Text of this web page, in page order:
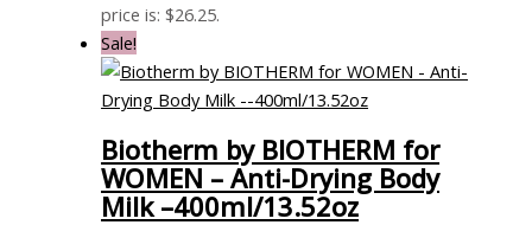
price is: $26.25.
Sale!
Biotherm by BIOTHERM for
WOMEN – Anti-Drying Body
Milk –400ml/13.52oz